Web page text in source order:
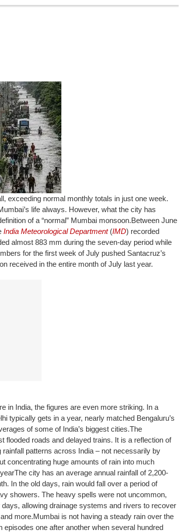
exceeding normal monthly totals in just one week.
life always. However, what the city has
of a “normal” Mumbai monsoon.Between June
India Meteorological Department(IMD) recorded
almost 883 mm during the seven-day period while
for the first week of July pushed Santacruz’s
received in the entire month of July last year.
in India, the figures are even more striking. In a
typically gets in a year, nearly matched Bengaluru’s
of some of India’s biggest cities.The
flooded roads and delayed trains. It is a reflection of
patterns across India – not necessarily by
concentrating huge amounts of rain into much
The city has an average annual rainfall of 2,200-
In the old days, rain would fall over a period of
showers. The heavy spells were not uncommon,
allowing drainage systems and rivers to recover
more.Mumbai is not having a steady rain over the
episodes one after another when several hundred